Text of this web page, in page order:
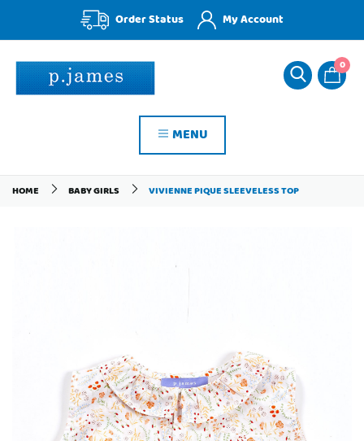
Order Status My Account
MENU
0
HOME BABY GIRLS VIVIENNE PIQUE SLEEVELESS TOP